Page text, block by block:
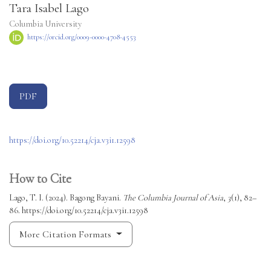
Tara Isabel Lago
Columbia University
https://orcid.org/0009-0000-4708-4553
PDF
How to Cite
Lago, T. I. (2024). Bagong Bayani. The Columbia Journal of Asia, 3(1), 82–
86. https://doi.org/10.52214/cja.v3i1.12598
More Citation Formats
https://doi.org/10.52214/cja.v3i1.12598